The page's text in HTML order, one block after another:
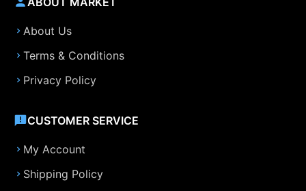
About Us
Terms & Conditions
Privacy Policy
CUSTOMER SERVICE
My Account
Shipping Policy